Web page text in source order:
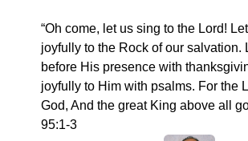
“Oh come, let us sing to the Lord!
joyfully to the Rock of our salvation.
before His presence with
joyfully to Him with psalms. For the
God, And the great King above all
95:1-3